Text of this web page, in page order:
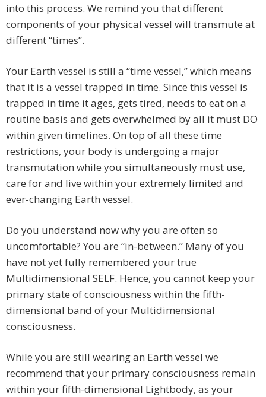
into this process. We remind you that different
components of your physical vessel will transmute at
different “times”.
Your Earth vessel is still a “time vessel,” which means
that it is a vessel trapped in time. Since this vessel is
trapped in time it ages, gets tired, needs to eat on a
routine basis and gets overwhelmed by all it must DO
within given timelines. On top of all these time
restrictions, your body is undergoing a major
transmutation while you simultaneously must use,
care for and live within your extremely limited and
ever-changing Earth vessel.
Do you understand now why you are often so
uncomfortable? You are “in-between.” Many of you
have not yet fully remembered your true
Multidimensional SELF. Hence, you cannot keep your
primary state of consciousness within the fifth-
dimensional band of your Multidimensional
consciousness.
While you are still wearing an Earth vessel we
recommend that your primary consciousness remain
within your fifth-dimensional Lightbody, as your